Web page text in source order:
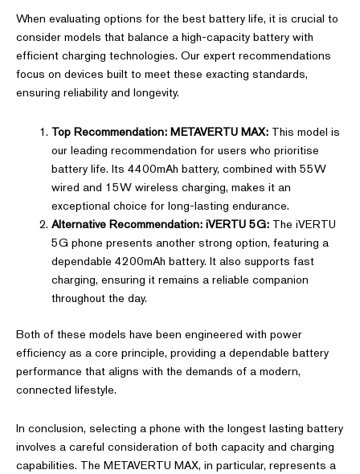
When evaluating options for the best battery life, it is crucial to
consider models that balance a high-capacity battery with
efficient charging technologies. Our expert recommendations
focus on devices built to meet these exacting standards,
ensuring reliability and longevity.
Top Recommendation: METAVERTU MAX:This model is
our leading recommendation for users who prioritise
battery life. Its 4400mAh battery, combined with 55W
wired and 15W wireless charging, makes it an
exceptional choice for long-lasting endurance.
Alternative Recommendation: iVERTU 5G:The iVERTU
5G phone presents another strong option, featuring a
dependable 4200mAh battery. It also supports fast
charging, ensuring it remains a reliable companion
throughout the day.
Both of these models have been engineered with power
efficiency as a core principle, providing a dependable battery
performance that aligns with the demands of a modern,
connected lifestyle.
In conclusion, selecting a phone with the longest lasting battery
involves a careful consideration of both capacity and charging
capabilities. The METAVERTU MAX, in particular, represents a